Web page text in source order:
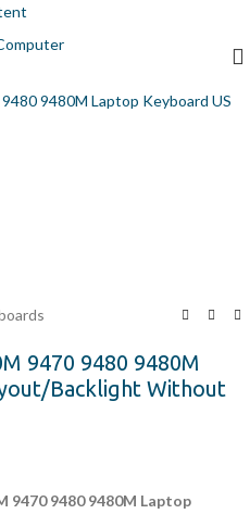
9470 9480 9480M
Backlight Without
9470 9480 9480M Laptop